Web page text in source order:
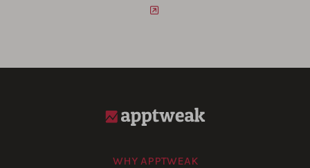
WHY APPTWEAK